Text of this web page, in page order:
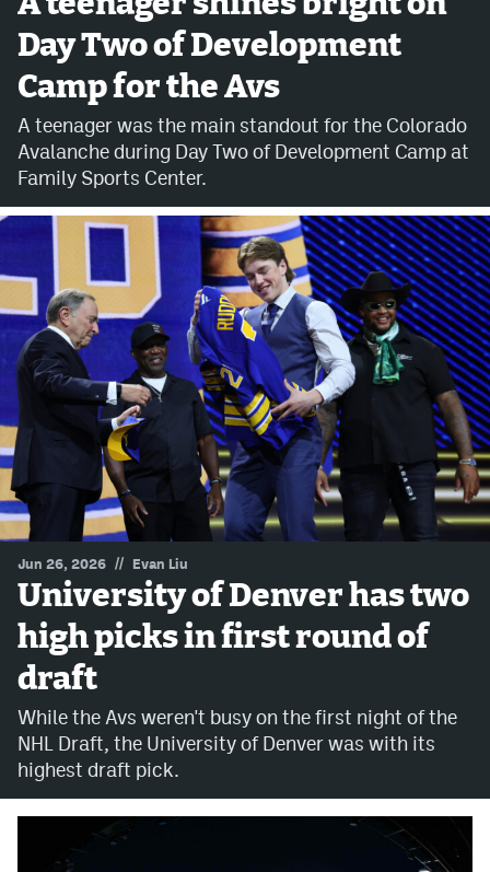
Avalanche @ MHS
Colorado Sports Betting
Facebook
Instagram
Bluesky
YouTube
MileHighSports.com
DenverStiffs.com
ColoradoPreps.com
MileHighLife.com
Community Guidelines
Contact
Contest Rules
Privacy Policy
Terms of Service
Day Two of Development
Camp for the Avs
A teenager was the main standout for the Colorado
Avalanche during Day Two of Development Camp at
Family Sports Center.
Jun 26, 2026 // Evan Liu
University of Denver has two
high picks in first round of
draft
While the Avs weren't busy on the first night of the
NHL Draft, the University of Denver was with its
highest draft pick.